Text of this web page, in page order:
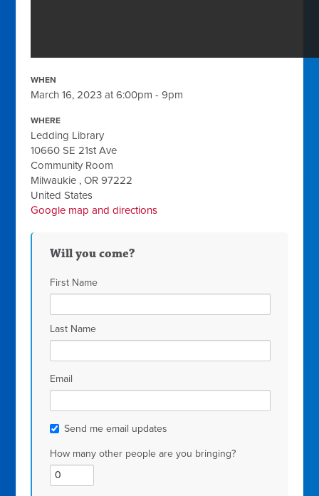
WHEN
March 16, 2023 at 6:00pm - 9pm
WHERE
Ledding Library
10660 SE 21st Ave
Community Room
Milwaukie , OR 97222
United States
Google map and directions
Will you come?
First Name
Last Name
Email
Send me email updates
How many other people are you bringing?